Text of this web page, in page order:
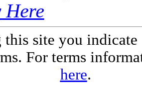
Here
site you indicate
For terms
here.